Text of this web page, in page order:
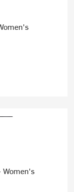
Women's